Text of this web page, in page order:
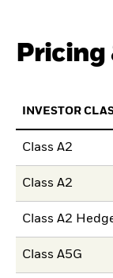
Pricing
INVESTOR
Class A2
Class A2
Class A2
Class A5G